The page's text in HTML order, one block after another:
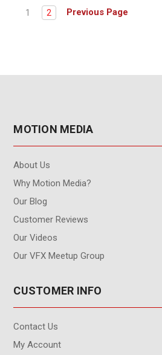
1 2 Previous Page
MOTION MEDIA
About Us
Why Motion Media?
Our Blog
Customer Reviews
Our Videos
Our VFX Meetup Group
CUSTOMER INFO
Contact Us
My Account